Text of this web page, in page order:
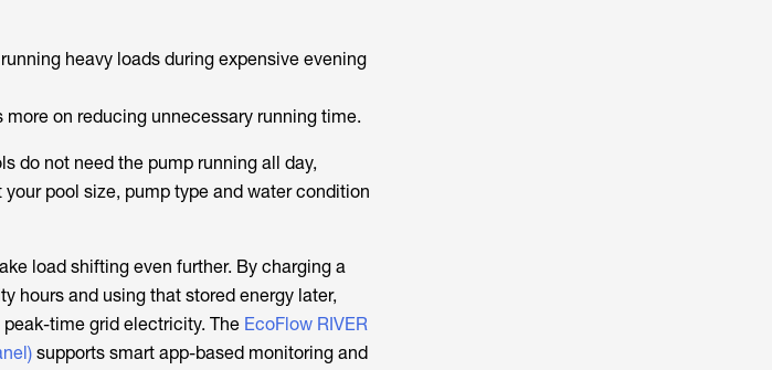
heavy loads during expensive evening
on reducing unnecessary running time.
do not need the pump running all day,
pool size, pump type and water condition
load shifting even further. By charging a
hours and using that stored energy later,
time grid electricity. The EcoFlow RIVER
supports smart app-based monitoring and